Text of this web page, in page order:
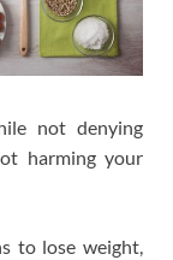
not denying
harming your
to lose weight,